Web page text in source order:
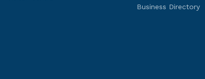
Business Directory